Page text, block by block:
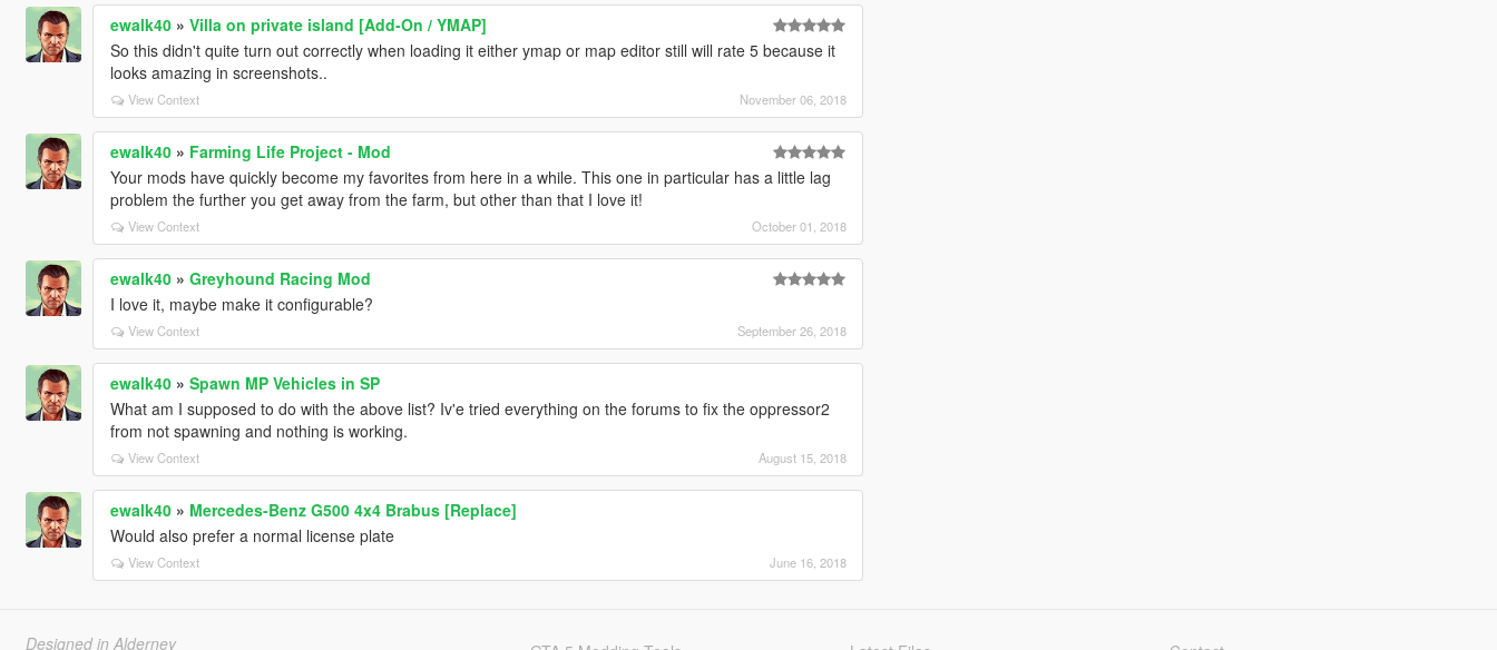
ewalk40» Villa on private island [Add-On / YMAP]
So this didn't quite turn out correctly when loading it either ymap or map editor still will rate 5 because it
looks amazing in screenshots..
View Context November 06, 2018
ewalk40» Farming Life Project - Mod
Your mods have quickly become my favorites from here in a while. This one in particular has a little lag
problem the further you get away from the farm, but other than that I love it!
View Context October 01, 2018
ewalk40» Greyhound Racing Mod
I love it, maybe make it configurable?
View Context September 26, 2018
ewalk40» Spawn MP Vehicles in SP
What am I supposed to do with the above list? Iv'e tried everything on the forums to fix the oppressor2
from not spawning and nothing is working.
View Context August 15, 2018
ewalk40» Mercedes-Benz G500 4x4 Brabus [Replace]
Would also prefer a normal license plate
View Context June 16, 2018
Designed in Alderney